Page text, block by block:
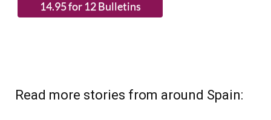
Read more stories from around Spain: